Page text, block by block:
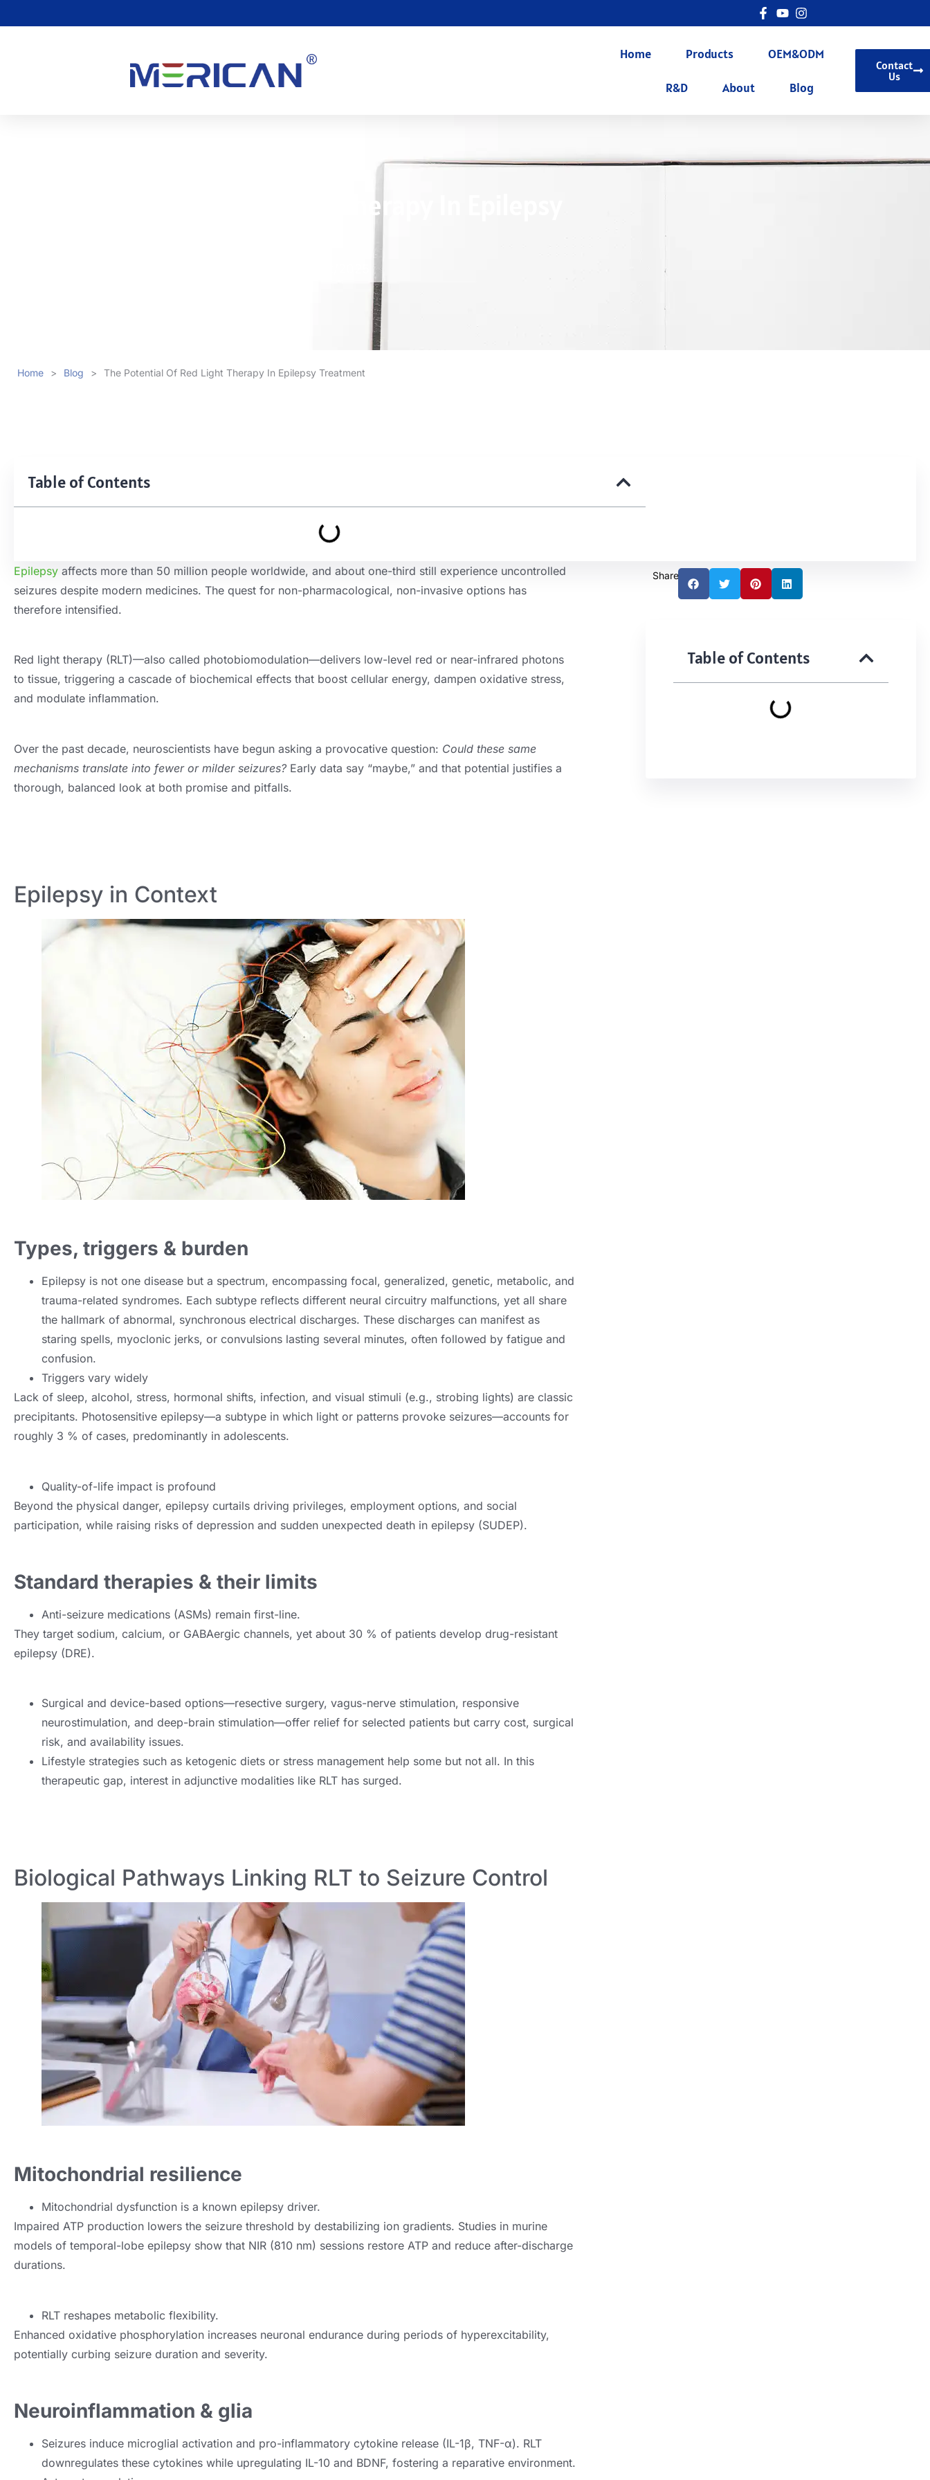
Home Products OEM&ODM
R&D About Blog
Contact
Us
The Potential Of Red Light Therapy In Epilepsy
Home > Blog > The Potential Of Red Light Therapy In Epilepsy Treatment
Table of Contents
Epilepsy affects more than 50 million people worldwide, and about one-third still experience uncontrolled
seizures despite modern medicines. The quest for non-pharmacological, non-invasive options has
therefore intensified.
Red light therapy (RLT)—also called photobiomodulation—delivers low-level red or near-infrared photons
to tissue, triggering a cascade of biochemical effects that boost cellular energy, dampen oxidative stress,
and modulate inflammation.
Over the past decade, neuroscientists have begun asking a provocative question: Could these same
mechanisms translate into fewer or milder seizures? Early data say “maybe,” and that potential justifies a
thorough, balanced look at both promise and pitfalls.
Epilepsy in Context
Types, triggers & burden
Epilepsy is not one disease but a spectrum, encompassing focal, generalized, genetic, metabolic, and
trauma-related syndromes. Each subtype reflects different neural circuitry malfunctions, yet all share
the hallmark of abnormal, synchronous electrical discharges. These discharges can manifest as
staring spells, myoclonic jerks, or convulsions lasting several minutes, often followed by fatigue and
confusion.
Triggers vary widely
Lack of sleep, alcohol, stress, hormonal shifts, infection, and visual stimuli (e.g., strobing lights) are classic
precipitants. Photosensitive epilepsy—a subtype in which light or patterns provoke seizures—accounts for
roughly 3 % of cases, predominantly in adolescents.
Quality-of-life impact is profound
Beyond the physical danger, epilepsy curtails driving privileges, employment options, and social
participation, while raising risks of depression and sudden unexpected death in epilepsy (SUDEP).
Standard therapies & their limits
Anti-seizure medications (ASMs) remain first-line.
They target sodium, calcium, or GABAergic channels, yet about 30 % of patients develop drug-resistant
epilepsy (DRE).
Surgical and device-based options—resective surgery, vagus-nerve stimulation, responsive
neurostimulation, and deep-brain stimulation—offer relief for selected patients but carry cost, surgical
risk, and availability issues.
Lifestyle strategies such as ketogenic diets or stress management help some but not all. In this
therapeutic gap, interest in adjunctive modalities like RLT has surged.
Biological Pathways Linking RLT to Seizure Control
Mitochondrial resilience
Mitochondrial dysfunction is a known epilepsy driver.
Impaired ATP production lowers the seizure threshold by destabilizing ion gradients. Studies in murine
models of temporal-lobe epilepsy show that NIR (810 nm) sessions restore ATP and reduce after-discharge
durations.
RLT reshapes metabolic flexibility.
Enhanced oxidative phosphorylation increases neuronal endurance during periods of hyperexcitability,
potentially curbing seizure duration and severity.
Neuroinflammation & glia
Seizures induce microglial activation and pro-inflammatory cytokine release (IL-1β, TNF-α). RLT
downregulates these cytokines while upregulating IL-10 and BDNF, fostering a reparative environment.
Share:
Table of Contents